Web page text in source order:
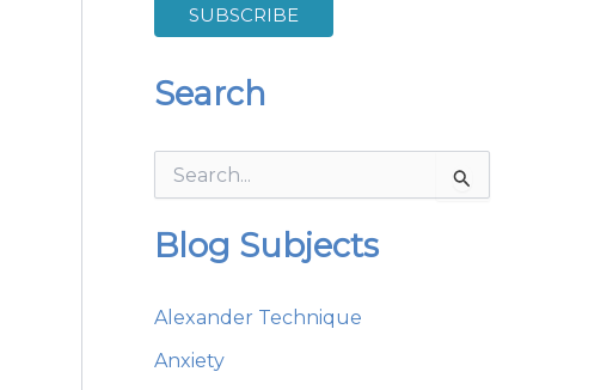
SUBSCRIBE
Search
e
f
r
Blog Subjects
Alexander Technique
Anxiety